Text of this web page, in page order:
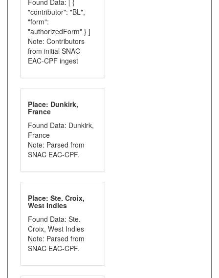
Found Data: [ {
"contributor": "BL",
"form":
"authorizedForm" } ]
Note: Contributors
from initial SNAC
EAC-CPF ingest
Place: Dunkirk,
France
Found Data: Dunkirk,
France
Note: Parsed from
SNAC EAC-CPF.
Place: Ste. Croix,
West Indies
Found Data: Ste.
Croix, West Indies
Note: Parsed from
SNAC EAC-CPF.